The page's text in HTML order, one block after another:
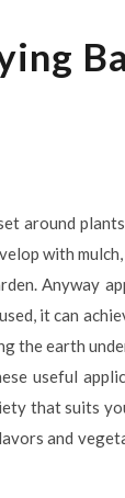
around
with
Anyway
it can
the earth
useful
that suits
and